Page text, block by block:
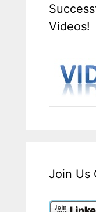
Videos!
Join Us